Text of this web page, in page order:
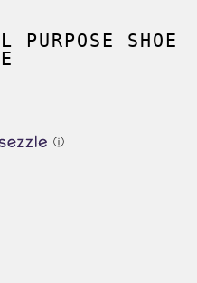
PURPOSE SHOE
ⓘ